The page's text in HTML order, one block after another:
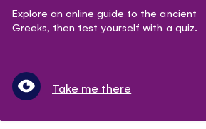
Explore an online guide to the ancient
Greeks, then test yourself with a quiz.
Take me there